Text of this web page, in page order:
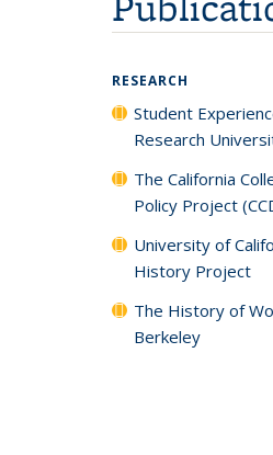
RESEARCH
Student
Research
The California
Policy Project
University of
History Project
The History of
Berkeley